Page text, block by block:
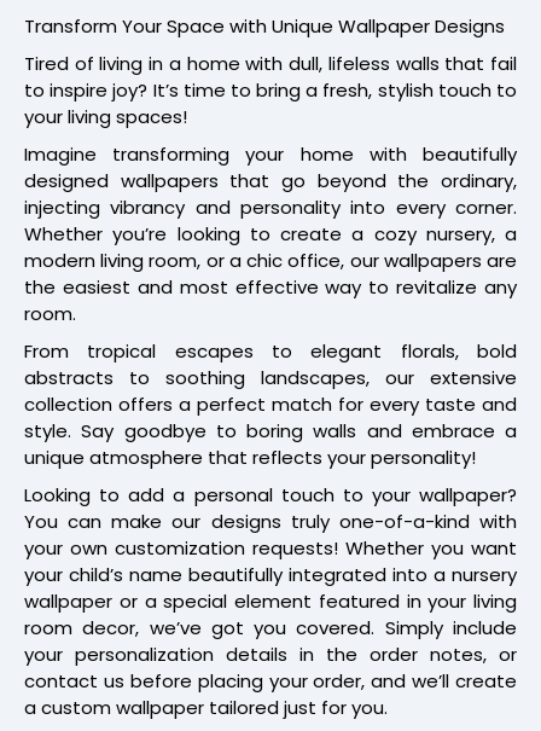
Transform Your Space with Unique Wallpaper Designs
Tired of living in a home with dull, lifeless walls that fail
to inspire joy? It’s time to bring a fresh, stylish touch to
your living spaces!
Imagine transforming your home with beautifully
designed wallpapers that go beyond the ordinary,
injecting vibrancy and personality into every corner.
Whether you’re looking to create a cozy nursery, a
modern living room, or a chic office, our wallpapers are
the easiest and most effective way to revitalize any
room.
From tropical escapes to elegant florals, bold
abstracts to soothing landscapes, our extensive
collection offers a perfect match for every taste and
style. Say goodbye to boring walls and embrace a
unique atmosphere that reflects your personality!
Looking to add a personal touch to your wallpaper?
You can make our designs truly one-of-a-kind with
your own customization requests! Whether you want
your child’s name beautifully integrated into a nursery
wallpaper or a special element featured in your living
room decor, we’ve got you covered. Simply include
your personalization details in the order notes, or
contact us before placing your order, and we’ll create
a custom wallpaper tailored just for you.